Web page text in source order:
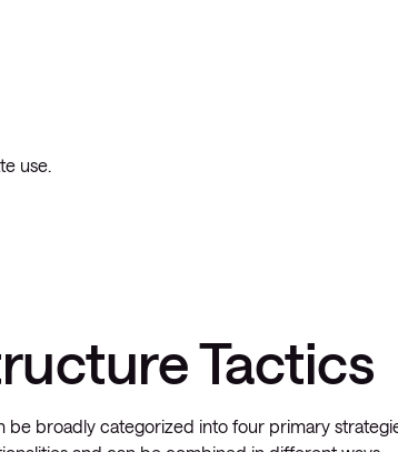
use.
Tactics
be broadly categorized into four primary